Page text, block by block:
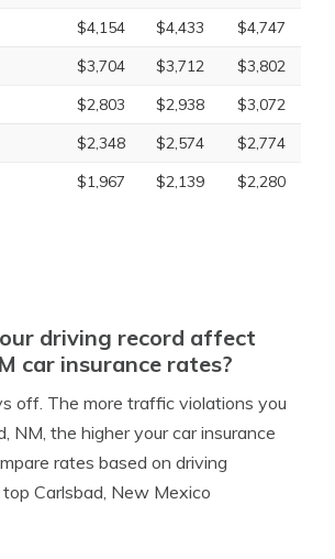
$4,154 $4,433
$4,747
$3,704 $3,712
$3,802
$2,803 $2,938
$3,072
$2,348 $2,574
$2,774
$1,967 $2,139 $2,280
driving record affect
car insurance rates?
off. The more traffic violations you
NM, the higher your car insurance
rates based on driving
Carlsbad, New Mexico